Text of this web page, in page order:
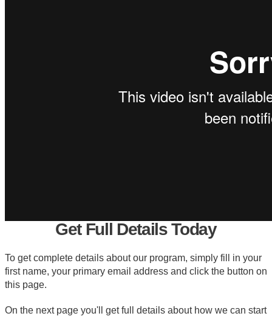
Get Full Details Today
To get complete details about our program, simply fill in your
first name, your primary email address and click the button on
this page.
On the next page you'll get full details about how we can start